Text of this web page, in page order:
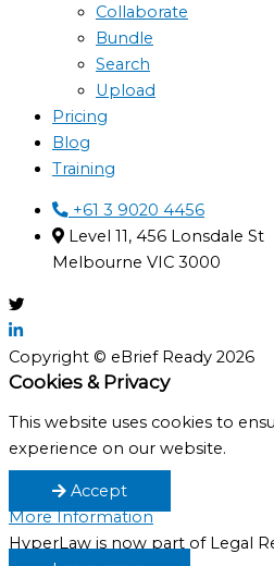
Collaborate
Bundle
Search
Upload
Pricing
Blog
Training
+61 3 9020 4456
Level 11, 456 Lonsdale St
Melbourne VIC 3000
Copyright © eBrief Ready 2026
Cookies & Privacy
This website uses cookies to
experience on our website.
Accept
More Information
HyperLaw is now part of Legal